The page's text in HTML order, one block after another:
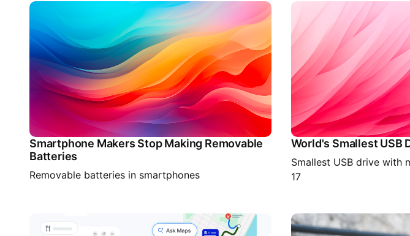
Smartphone Makers Stop Making Removable
Batteries
Removable batteries in smartphones
World's Smallest USB
Smallest USB drive with
17